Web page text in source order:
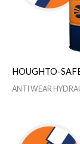
HOUGHTO-
ANTI WEAR